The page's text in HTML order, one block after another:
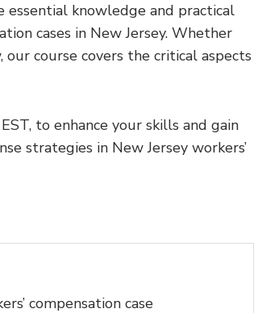
essential knowledge and practical
cases in New Jersey. Whether
course covers the critical aspects
to enhance your skills and gain
strategies in New Jersey workers’
compensation case